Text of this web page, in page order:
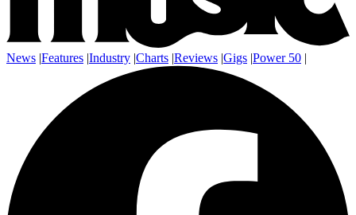
News |Features |Industry |Charts |Reviews |Gigs |Power 50 |